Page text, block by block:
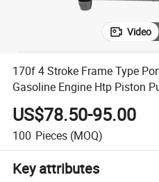
Video
170f 4 Stroke Frame Type
Gasoline Engine Htp Piston
US$78.50-95.00
100 Pieces (MOQ)
Key attributes